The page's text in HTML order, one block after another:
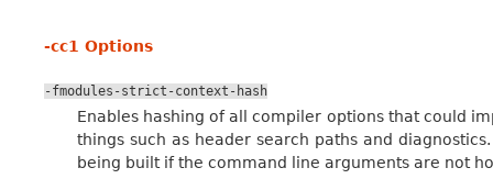
-cc1 Options
-fmodules-strict-context-hash
Enables hashing of all compiler options that could
things such as header search paths and
being built if the command line arguments are not